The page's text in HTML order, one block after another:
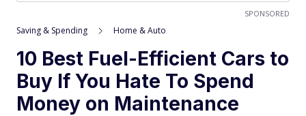
SPONSORED
Saving & Spending Home & Auto
10 Best Fuel-Efficient Cars to
Buy If You Hate To Spend
Money on Maintenance